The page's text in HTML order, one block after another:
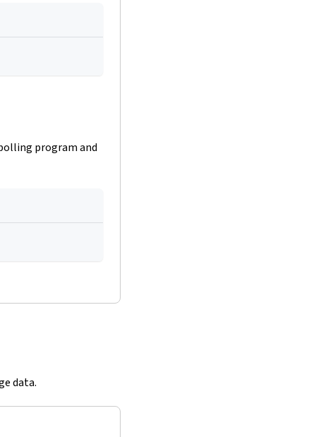
program and
data.